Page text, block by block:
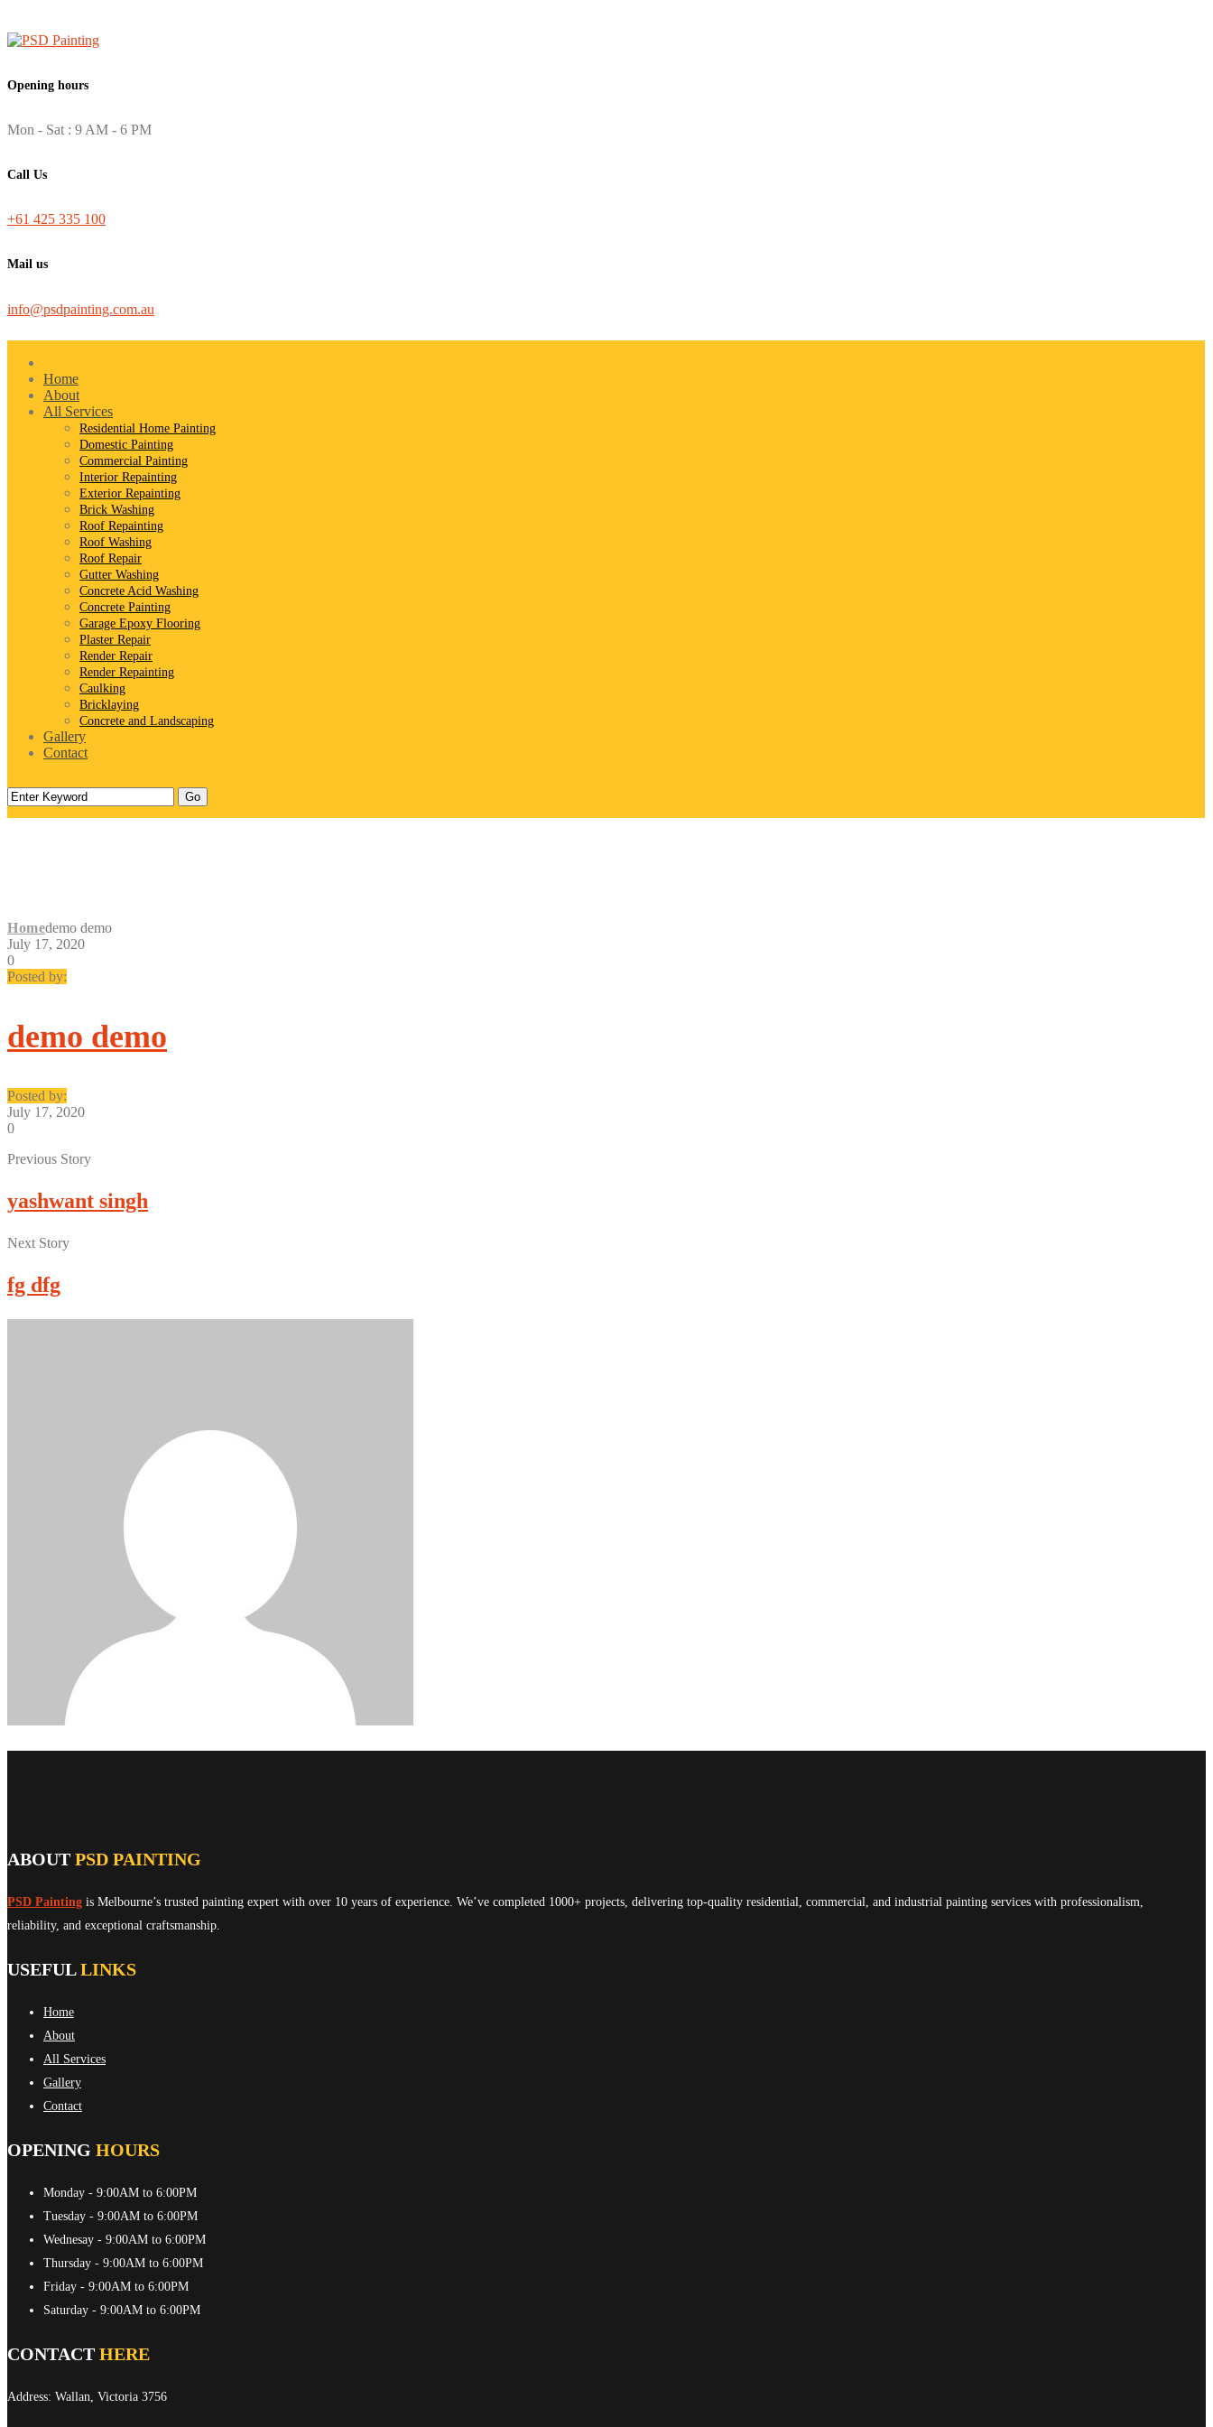
Opening hours
Mon - Sat : 9 AM - 6 PM
Call Us
+61 425 335 100
Mail us
info@psdpainting.com.au
Home
About
All Services
Residential Home Painting
Domestic Painting
Commercial Painting
Interior Repainting
Exterior Repainting
Brick Washing
Roof Repainting
Roof Washing
Roof Repair
Gutter Washing
Concrete Acid Washing
Concrete Painting
Garage Epoxy Flooring
Plaster Repair
Render Repair
Render Repainting
Caulking
Bricklaying
Concrete and Landscaping
Gallery
Contact
Homedemo demo
July 17, 2020
0
Posted by:
demo demo
Posted by:
July 17, 2020
0
Previous Story
yashwant singh
Next Story
fg dfg
ABOUT PSD PAINTING
PSD Painting is Melbourne’s trusted painting expert with over 10 years of experience. We’ve completed 1000+ projects, delivering top-quality residential, commercial, and industrial painting services with professionalism,
reliability, and exceptional craftsmanship.
USEFULLINKS
Home
About
All Services
Gallery
Contact
OPENING HOURS
Monday - 9:00AM to 6:00PM
Tuesday - 9:00AM to 6:00PM
Wednesay - 9:00AM to 6:00PM
Thursday - 9:00AM to 6:00PM
Friday - 9:00AM to 6:00PM
Saturday - 9:00AM to 6:00PM
CONTACT HERE
Address: Wallan, Victoria 3756